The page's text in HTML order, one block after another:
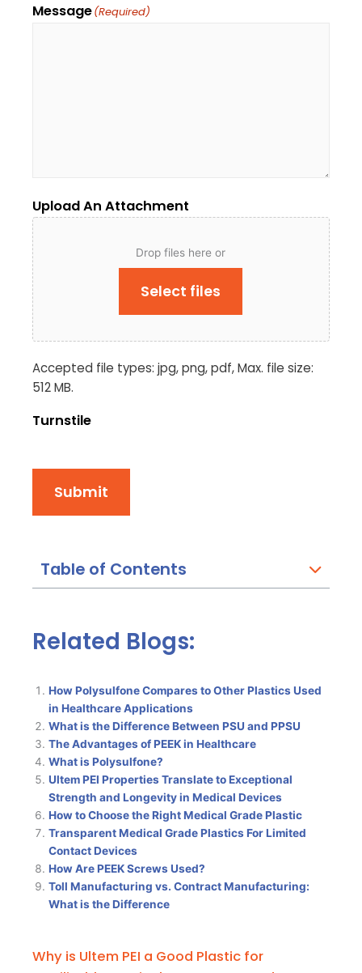
Message(Required)
Upload An Attachment
Drop files here or
Select files
Accepted file types: jpg, png, pdf, Max. file size:
512 MB.
Turnstile
Submit
Table of Contents
Related Blogs:
How Polysulfone Compares to Other Plastics Used
in Healthcare Applications
What is the Difference Between PSU and PPSU
The Advantages of PEEK in Healthcare
What is Polysulfone?
Ultem PEI Properties Translate to Exceptional
Strength and Longevity in Medical Devices
How to Choose the Right Medical Grade Plastic
Transparent Medical Grade Plastics For Limited
Contact Devices
How Are PEEK Screws Used?
Toll Manufacturing vs. Contract Manufacturing:
What is the Difference
Why is Ultem PEI a Good Plastic for